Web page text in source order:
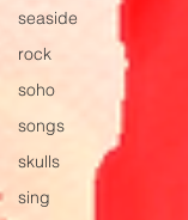
seaside
rock
soho
songs
skulls
sing